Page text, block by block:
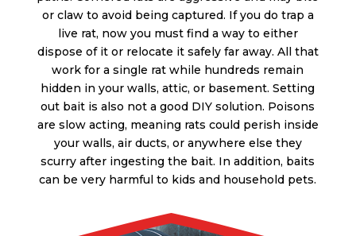
or claw to avoid being captured. If you do trap a
live rat, now you must find a way to either
dispose of it or relocate it safely far away. All that
work for a single rat while hundreds remain
hidden in your walls, attic, or basement. Setting
out bait is also not a good DIY solution. Poisons
are slow acting, meaning rats could perish inside
your walls, air ducts, or anywhere else they
scurry after ingesting the bait. In addition, baits
can be very harmful to kids and household pets.